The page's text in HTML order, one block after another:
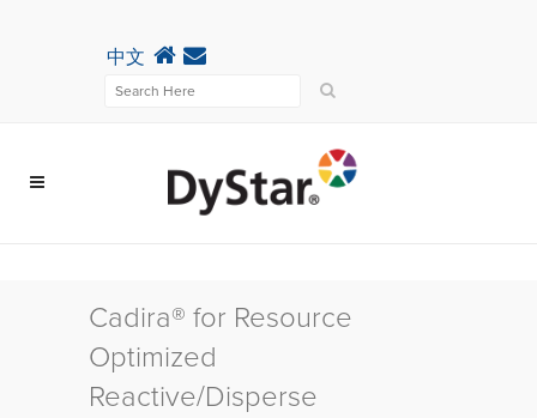
中文
Cadira® for Resource
Optimized
Reactive/Disperse